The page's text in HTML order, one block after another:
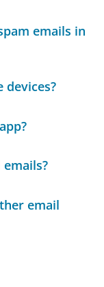
emails in
devices?
email